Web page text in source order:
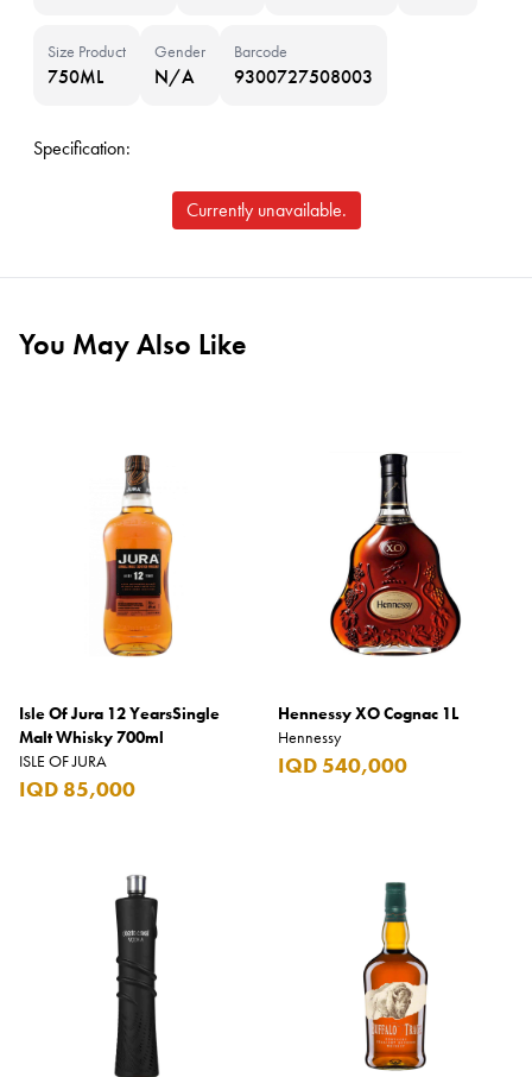
Size Product
750ML
Gender
N/A
Barcode
9300727508003
Specification:
Currently unavailable.
You May Also Like
Isle Of Jura 12 YearsSingle
Malt Whisky 700ml
ISLE OF JURA
IQD 85,000
Hennessy XO Cognac 1L
Hennessy
IQD 540,000